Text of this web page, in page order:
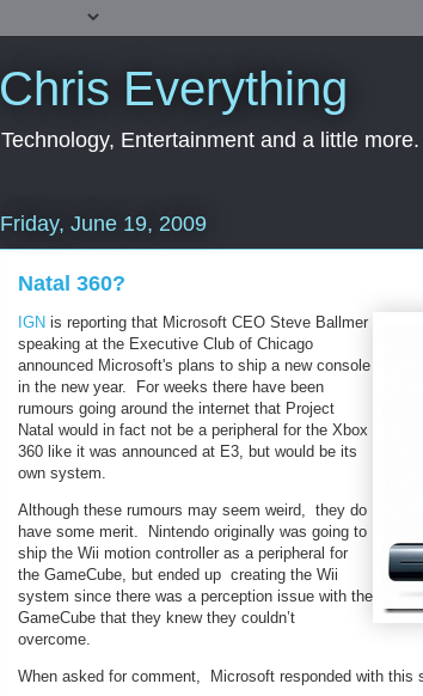
Chris Everything
Technology, Entertainment and a little more.
Friday, June 19, 2009
Natal 360?
IGN is reporting that Microsoft CEO Steve Ballmer
speaking at the Executive Club of Chicago
announced Microsoft's plans to ship a new console
in the new year. For weeks there have been
rumours going around the internet that Project
Natal would in fact not be a peripheral for the Xbox
360 like it was announced at E3, but would be its
own system.
Although these rumours may seem weird, they do
have some merit. Nintendo originally was going to
ship the Wii motion controller as a peripheral for
the GameCube, but ended up creating the Wii
system since there was a perception issue with the
GameCube that they knew they couldn’t
overcome.
When asked for comment, Microsoft responded with this